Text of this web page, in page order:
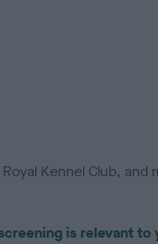
Kennel Club, and
is relevant to